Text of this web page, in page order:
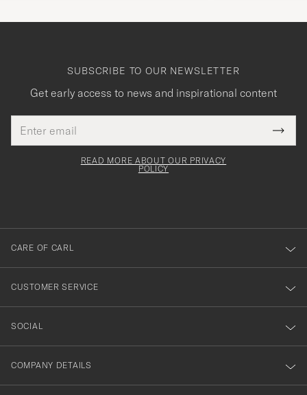
SUBSCRIBE TO OUR NEWSLETTER
Get early access to news and inspirational content
address
This
field
Tack
för
dig
till
vårt
nyhetsbrev!
READ MORE ABOUT OUR PRIVACY
POLICY
CARE OF CARL
CUSTOMER SERVICE
SOCIAL
COMPANY DETAILS